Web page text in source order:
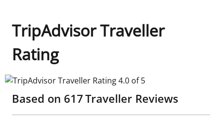
TripAdvisor Traveller
Rating
TripAdvisor Traveller Rating 4.0 of 5
Based on 617Traveller Reviews